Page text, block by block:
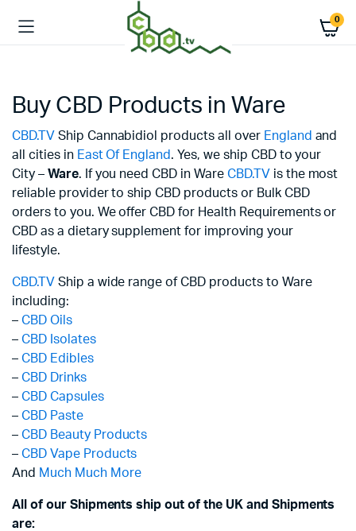
0
Buy CBD Products in Ware
CBD.TV Ship Cannabidiol products all over England and
all cities in East Of England. Yes, we ship CBD to your
City – Ware. If you need CBD in Ware CBD.TV is the most
reliable provider to ship CBD products or Bulk CBD
orders to you. We offer CBD for Health Requirements or
CBD as a dietary supplement for improving your
lifestyle.
CBD.TV Ship a wide range of CBD products to Ware
including:
– CBD Oils
– CBD Isolates
– CBD Edibles
– CBD Drinks
– CBD Capsules
– CBD Paste
– CBD Beauty Products
– CBD Vape Products
And Much Much More
All of our Shipments ship out of the UK and Shipments
are: